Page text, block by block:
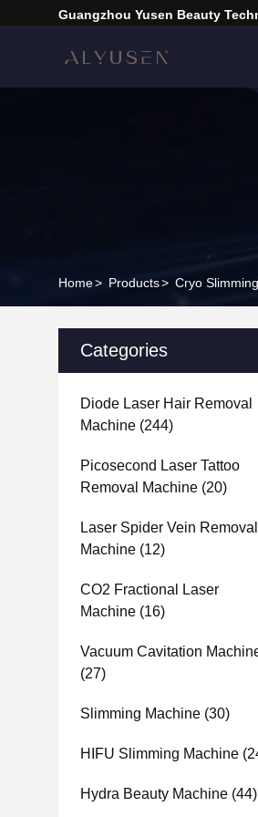
Guangzhou Yusen Beauty
Home> Products> Cryo
Categories
Diode Laser Hair Removal
Machine (244)
Picosecond Laser Tattoo
Removal Machine (20)
Laser Spider Vein Removal
Machine (12)
CO2 Fractional Laser
Machine (16)
Vacuum Cavitation
(27)
Slimming Machine (30)
HIFU Slimming Machine
Hydra Beauty Machine (44)